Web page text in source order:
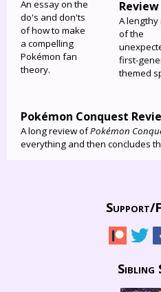
An essay on the
do's and don'ts
of how to make
a compelling
Pokémon fan
theory.
Review
A lengthy
of the
first-
themed
Pokémon Conquest
A long review ofPokémon
everything and then concludes
Support/
Sibling